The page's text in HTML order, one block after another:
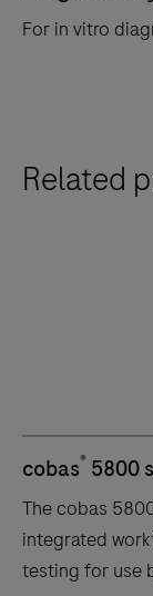
For in vitro
Related
cobas® 5800
The cobas
integrated
testing for use